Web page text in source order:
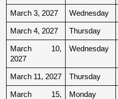
March 3, 2027 Wednesday
March 4, 2027 Thursday
March 10,
2027
Wednesday
March 11, 2027 Thursday
March 15,
Monday